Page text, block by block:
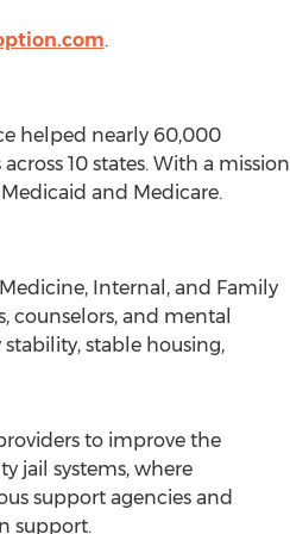
.
helped nearly 60,000
10 states. With a mission
and Medicare.
Internal, and Family
counselors, and mental
stable housing,
to improve the
jail systems, where
support agencies and
support.